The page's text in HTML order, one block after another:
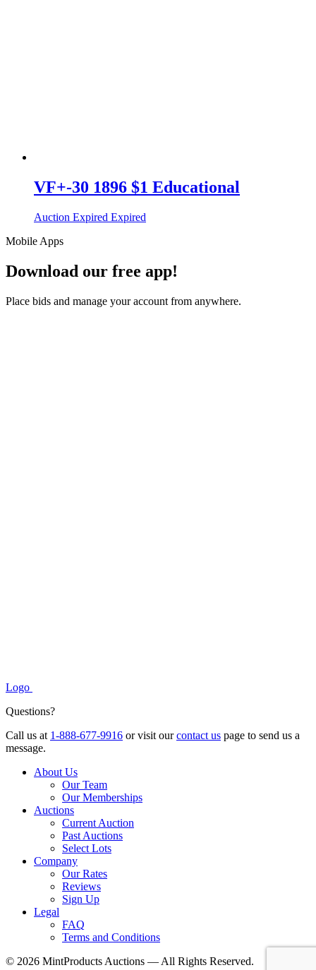
VF+-30 1896 $1 Educational
Auction Expired Expired
Mobile Apps
Download our free app!
Place bids and manage your account from anywhere.
Logo
Questions?
Call us at 1-888-677-9916 or visit ourcontact us page to send us a
message.
About Us
Our Team
Our Memberships
Auctions
Current Auction
Past Auctions
Select Lots
Company
Our Rates
Reviews
Sign Up
Legal
FAQ
Terms and Conditions
© 2026 MintProducts Auctions — All Rights Reserved.